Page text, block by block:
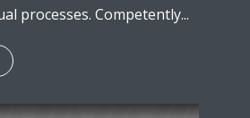
processes. Competently...